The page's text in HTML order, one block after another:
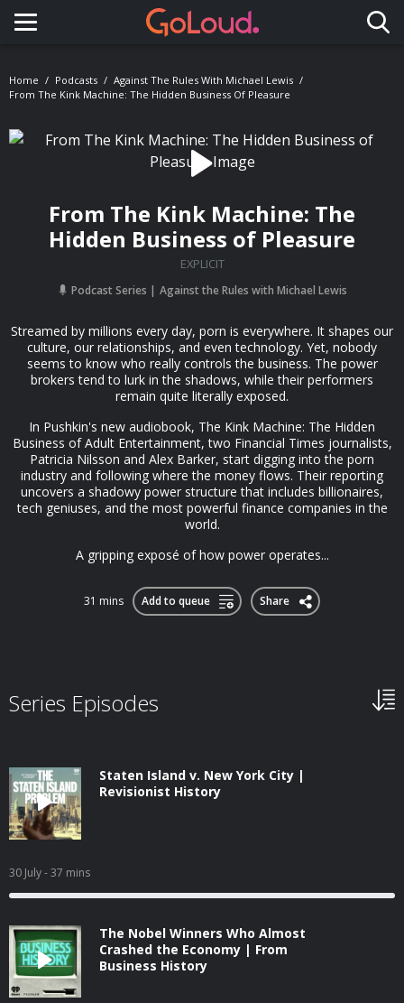
Toggle navigation
Home Podcasts
Against The Rules With Michael Lewis
From The Kink Machine: The Hidden Business Of Pleasure
From The Kink Machine: The
Hidden Business of Pleasure
EXPLICIT
Podcast Series Against the Rules with Michael Lewis
Streamed by millions every day, porn is everywhere. It shapes our
culture, our relationships, and even technology. Yet, nobody
seems to know who really controls the business. The power
brokers tend to lurk in the shadows, while their performers
remain quite literally exposed.
In Pushkin's new audiobook, The Kink Machine: The Hidden
Business of Adult Entertainment, two Financial Times journalists,
Patricia Nilsson and Alex Barker, start digging into the porn
industry and following where the money flows. Their reporting
uncovers a shadowy power structure that includes billionaires,
tech geniuses, and the most powerful finance companies in the
world.
A gripping exposé of how power operates...
31 mins Add to queue Share
Series Episodes
Staten Island v. New York City |
Revisionist History
30 July- 37 mins
The Nobel Winners Who Almost
Crashed the Economy | From
Business History